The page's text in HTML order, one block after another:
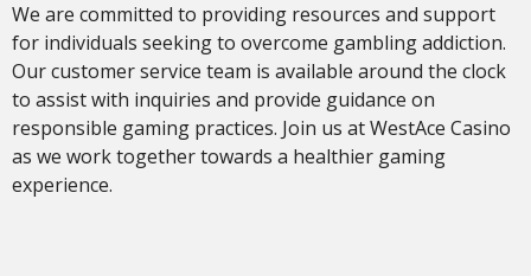
We are committed to providing resources and support
for individuals seeking to overcome gambling addiction.
Our customer service team is available around the clock
to assist with inquiries and provide guidance on
responsible gaming practices. Join us at WestAce Casino
as we work together towards a healthier gaming
experience.